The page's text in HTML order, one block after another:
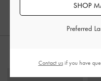
SHOP
Preferred
Contact usif you have